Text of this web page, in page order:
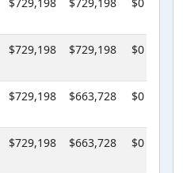
$729,198 $729,198 $0
$729,198 $663,728 $0
$729,198 $663,728 $0